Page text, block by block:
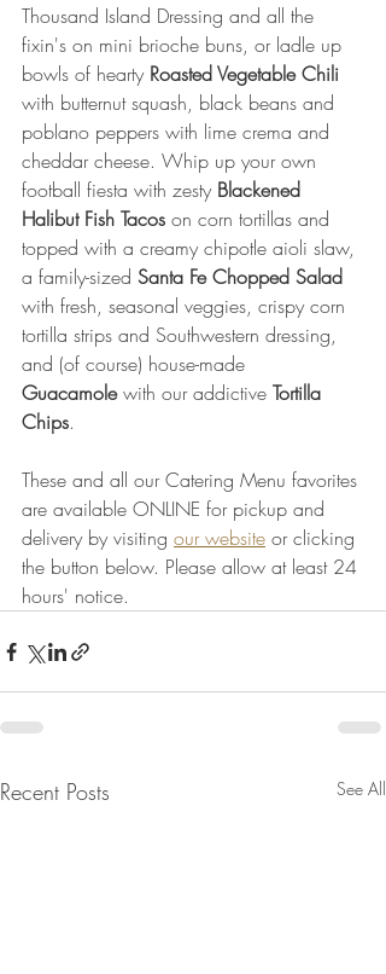
Thousand Island Dressing and all the
fixin's on mini brioche buns, or ladle up
bowls of hearty Roasted Vegetable Chili
with butternut squash, black beans and
poblano peppers with lime crema and
cheddar cheese. Whip up your own
football fiesta with zesty Blackened
Halibut Fish Tacos on corn tortillas and
topped with a creamy chipotle aioli slaw,
a family-sized Santa Fe Chopped Salad
with fresh, seasonal veggies, crispy corn
tortilla strips and Southwestern dressing,
and (of course) house-made
Guacamole with our addictive Tortilla
Chips.
These and all our Catering Menu favorites
are available ONLINE for pickup and
delivery by visiting our website or clicking
the button below. Please allow at least 24
hours' notice.
Recent Posts See All